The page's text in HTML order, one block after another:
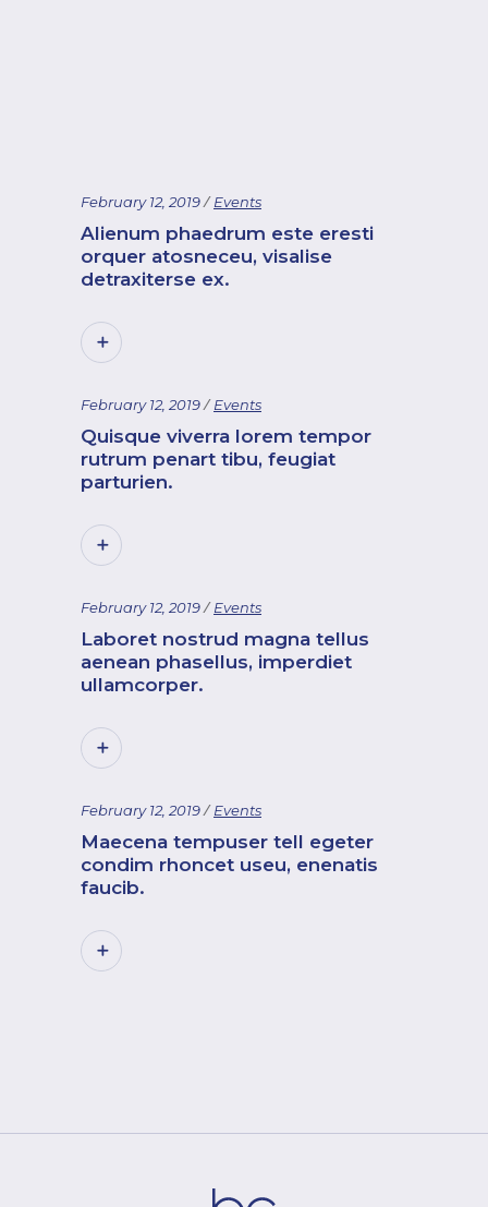
February 12, 2019 Events
Alienum phaedrum este eresti
orquer atosneceu, visalise
detraxiterse ex.
February 12, 2019 Events
Quisque viverra lorem tempor
rutrum penart tibu, feugiat
parturien.
February 12, 2019 Events
Laboret nostrud magna tellus
aenean phasellus, imperdiet
ullamcorper.
February 12, 2019 Events
Maecena tempuser tell egeter
condim rhoncet useu, enenatis
faucib.